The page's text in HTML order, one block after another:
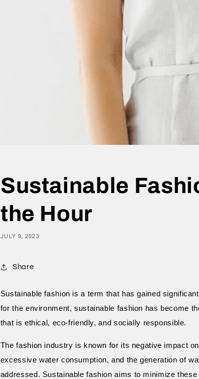
Sustainable
the Hour
JULY 9, 2023
Share
Sustainable fashion is a term that has gained
for the environment, sustainable fashion has become
that is ethical, eco-friendly, and socially responsible.
The fashion industry is known for its negative impact
excessive water consumption, and the generation of
addressed. Sustainable fashion aims to minimize